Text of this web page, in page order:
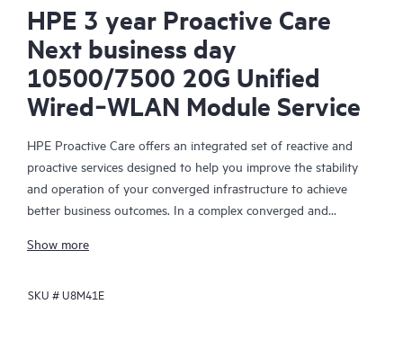
HPE 3 year Proactive Care
Next business day
10500/7500 20G Unified
Wired‑WLAN Module Service
HPE Proactive Care offers an integrated set of reactive and
proactive services designed to help you improve the stability
and operation of your converged infrastructure to achieve
better business outcomes. In a complex converged and
together effectively. HPE Proactive Care has been specifically
enhanced support that covers servers, operating systems,
Show more
SKU #U8M41E